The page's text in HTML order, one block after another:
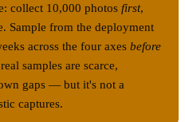
collect 10,000 photos first,
Sample from the deployment
across the four axes before
samples are scarce,
gaps — but it's not a
captures.